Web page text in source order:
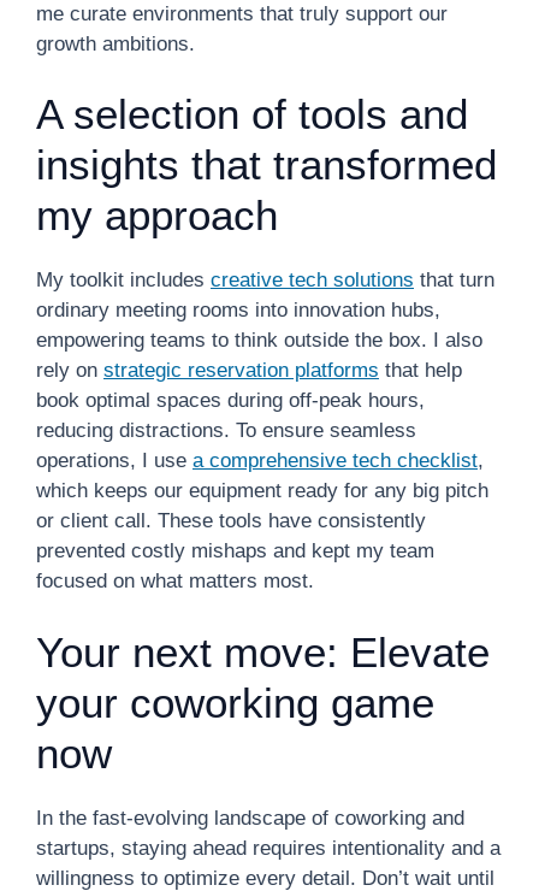
me curate environments that truly support our
growth ambitions.
A selection of tools and
insights that transformed
my approach
My toolkit includes creative tech solutions that turn
ordinary meeting rooms into innovation hubs,
empowering teams to think outside the box. I also
rely on strategic reservation platforms that help
book optimal spaces during off-peak hours,
reducing distractions. To ensure seamless
operations, I use a comprehensive tech checklist,
which keeps our equipment ready for any big pitch
or client call. These tools have consistently
prevented costly mishaps and kept my team
focused on what matters most.
Your next move: Elevate
your coworking game
now
In the fast-evolving landscape of coworking and
startups, staying ahead requires intentionality and a
willingness to optimize every detail. Don’t wait until